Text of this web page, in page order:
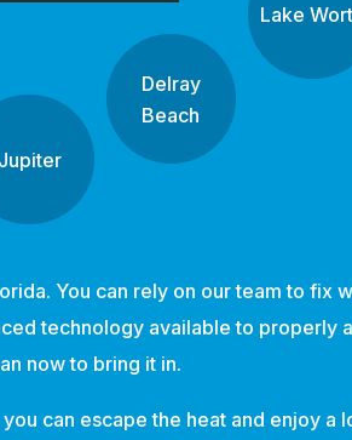
Jupiter
Delray
Beach
Lake
You can rely on our team to fix
technology available to properly
now to bring it in.
can escape the heat and enjoy a